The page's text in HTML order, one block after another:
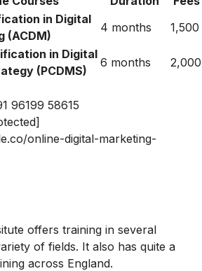
in Digital
(ACDM)
4 months
1,500
in Digital
(PCDMS)
6 months
2,000
96199 58615
online-digital-marketing-
offers training in several
of fields. It also has quite a
across England.